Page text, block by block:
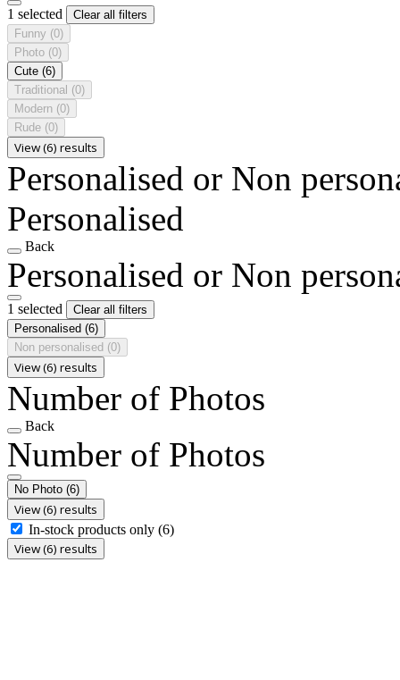
1 selected
Clear all filters
Funny (0)
Photo (0)
Cute (6)
Traditional (0)
Modern (0)
Rude (0)
View (6) results
Personalised or Non
Personalised
Back
Personalised or Non
1 selected
Clear all filters
Personalised (6)
Non personalised (0)
View (6) results
Number of Photos
Back
Number of Photos
No Photo (6)
View (6) results
In-stock products only (6)
View (6) results